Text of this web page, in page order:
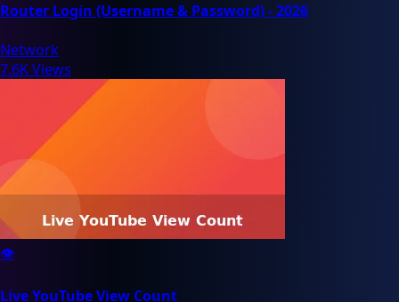
Router Login (Username & Password) - 2026
Network
7.6K Views
👁️
Live YouTube View Count